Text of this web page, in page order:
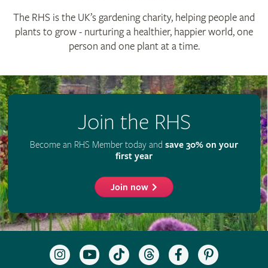
RHS Registered Charity no. 222879 / SC038262